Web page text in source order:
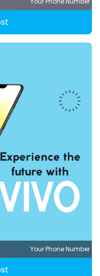
Your Phone Number